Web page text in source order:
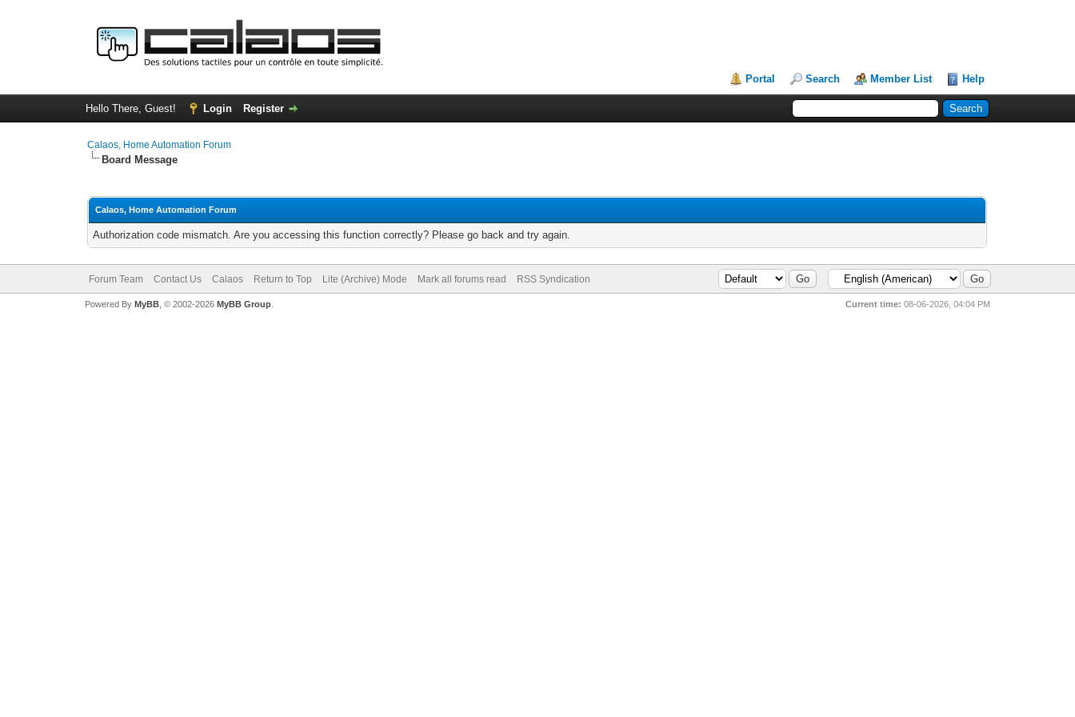
Portal Search Member List Help
Hello There, Guest! Login Register
Calaos, Home Automation Forum
Board Message
Calaos, Home Automation Forum
Authorization code mismatch. Are you accessing this function correctly? Please go back and try again.
Forum Team Contact Us Calaos Return to Top Lite (Archive) Mode Mark all forums read RSS Syndication
Current time: 08-06-2026, 04:04 PM
Powered By MyBB, © 2002-2026 MyBB Group.